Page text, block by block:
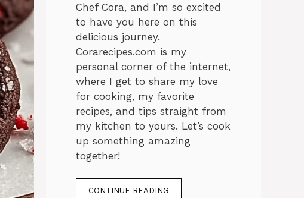
Chef Cora, and I’m so excited
to have you here on this
delicious journey.
Corarecipes.com is my
personal corner of the internet,
where I get to share my love
for cooking, my favorite
recipes, and tips straight from
my kitchen to yours. Let’s cook
up something amazing
together!
CONTINUE READING